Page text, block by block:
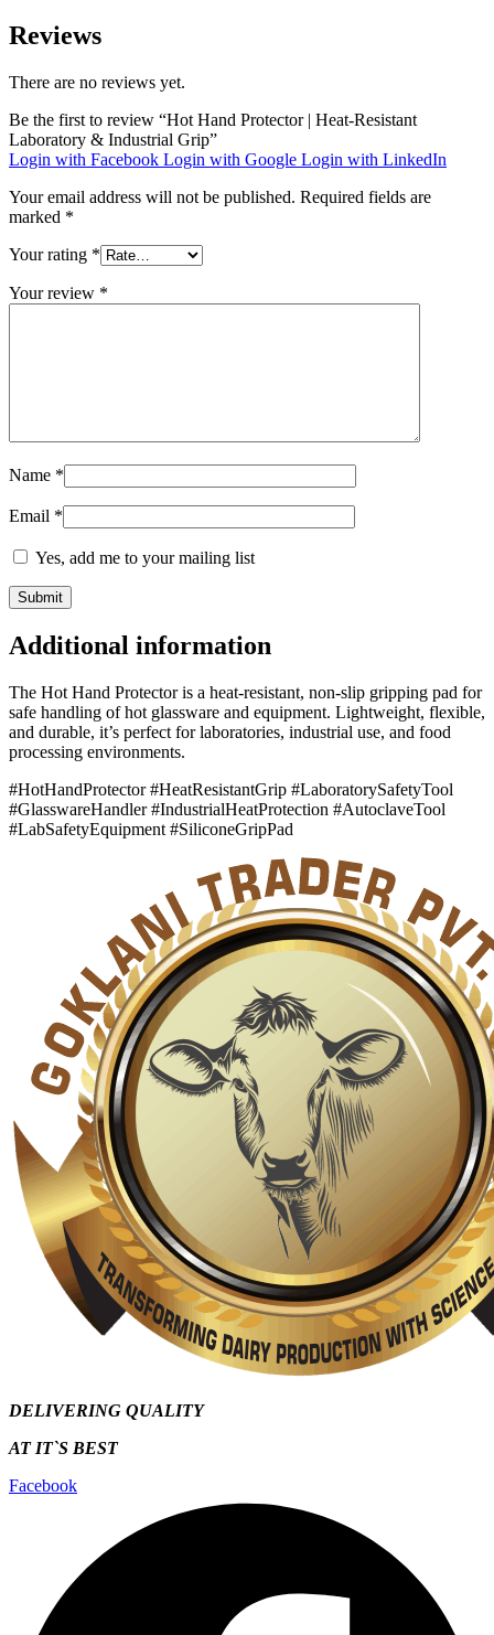
Reviews
There are no reviews yet.
Be the first to review “Hot Hand Protector | Heat-Resistant
Laboratory & Industrial Grip”
Login with Facebook Login with Google Login with LinkedIn
Your email address will not be published. Required fields are
marked *
Your rating *
Your review *
Name *
Email *
Yes, add me to your mailing list
Additional information
The Hot Hand Protector is a heat-resistant, non-slip gripping pad for
safe handling of hot glassware and equipment. Lightweight, flexible,
and durable, it’s perfect for laboratories, industrial use, and food
processing environments.
#HotHandProtector #HeatResistantGrip #LaboratorySafetyTool
#GlasswareHandler #IndustrialHeatProtection #AutoclaveTool
#LabSafetyEquipment #SiliconeGripPad
DELIVERING QUALITY
AT IT`S BEST
Facebook